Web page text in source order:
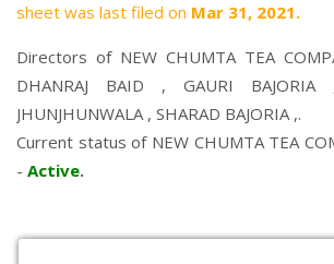
sheet was last filed on Mar 31, 2021.
Directors of NEW CHUMTA TEA
DHANRAJ BAID , GAURI BAJORIA
JHUNJHUNWALA, SHARAD BAJORIA,.
Current status of NEW CHUMTA TEA
- Active.